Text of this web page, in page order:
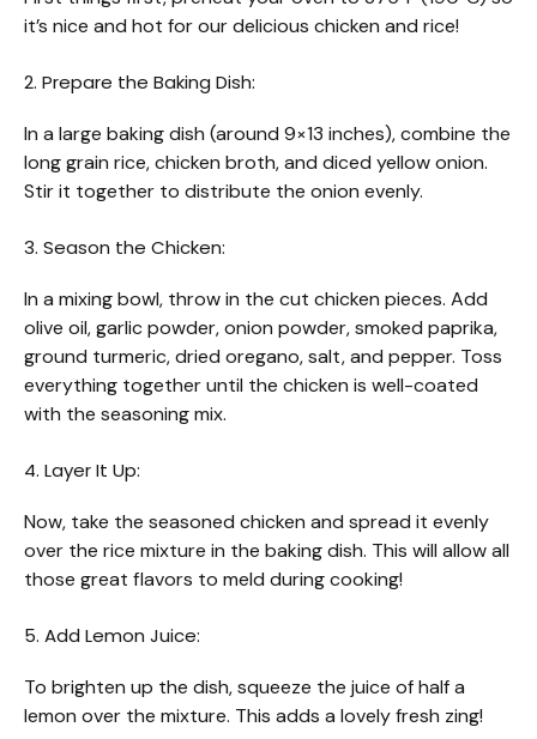
it’s nice and hot for our delicious chicken and rice!
2. Prepare the Baking Dish:
In a large baking dish (around 9×13 inches), combine the
long grain rice, chicken broth, and diced yellow onion.
Stir it together to distribute the onion evenly.
3. Season the Chicken:
In a mixing bowl, throw in the cut chicken pieces. Add
olive oil, garlic powder, onion powder, smoked paprika,
ground turmeric, dried oregano, salt, and pepper. Toss
everything together until the chicken is well-coated
with the seasoning mix.
4. Layer It Up:
Now, take the seasoned chicken and spread it evenly
over the rice mixture in the baking dish. This will allow all
those great flavors to meld during cooking!
5. Add Lemon Juice:
To brighten up the dish, squeeze the juice of half a
lemon over the mixture. This adds a lovely fresh zing!